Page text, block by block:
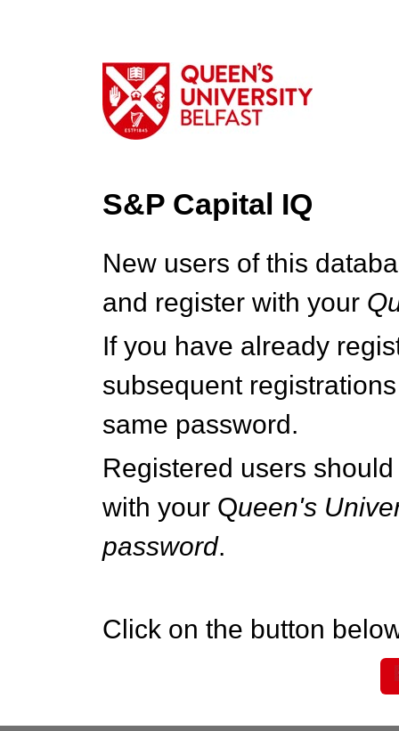
S&P Capital IQ
New users of this
and register with your Q
If you have already
subsequent
same password.
Registered users
with your Queen's
password.
Click on the button